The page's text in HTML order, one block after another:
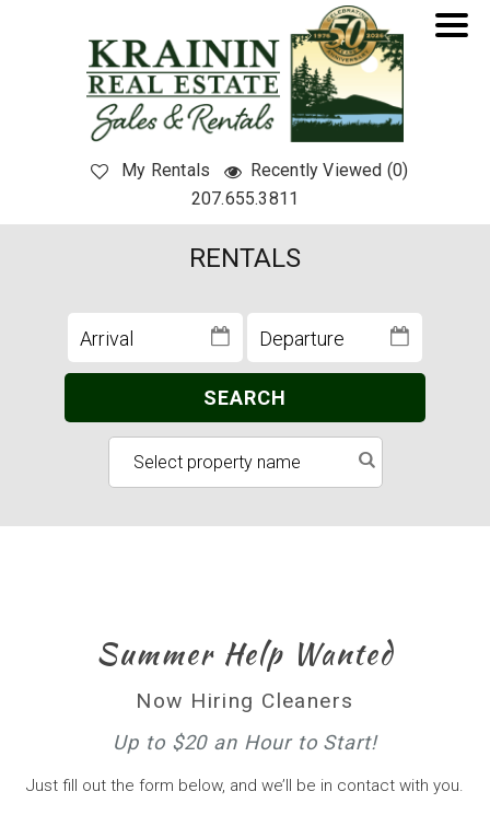
My Rentals
Recently Viewed (0)
207.655.3811
RENTALS
SEARCH
Summer Help Wanted
Now Hiring Cleaners
Up to $20 an Hour to Start!
Just fill out the form below, and we’ll be in contact with you.